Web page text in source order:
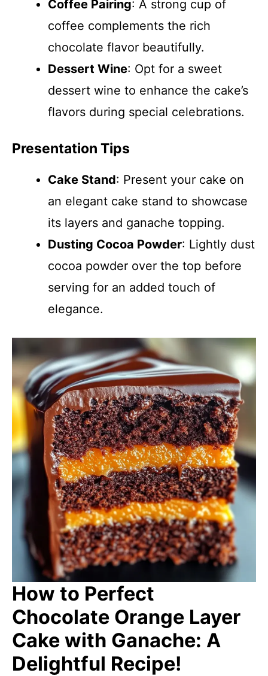
Coffee Pairing: A strong cup of
coffee complements the rich
chocolate flavor beautifully.
Dessert Wine: Opt for a sweet
dessert wine to enhance the cake’s
flavors during special celebrations.
Presentation Tips
Cake Stand: Present your cake on
an elegant cake stand to showcase
its layers and ganache topping.
Dusting Cocoa Powder: Lightly dust
cocoa powder over the top before
serving for an added touch of
elegance.
How to Perfect
Chocolate Orange Layer
Cake with Ganache: A
Delightful Recipe!